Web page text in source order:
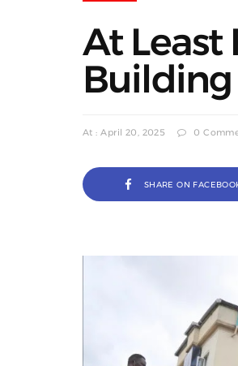
At Least
Building
At : April 20, 2025 0
SHARE ON